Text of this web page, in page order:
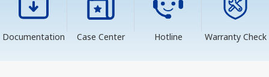
Documentation Case Center Hotline Warranty Check